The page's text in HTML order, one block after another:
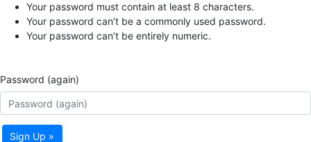
Your password must contain at least 8 characters.
Your password can’t be a commonly used password.
Your password can’t be entirely numeric.
Password (again)
Sign Up »